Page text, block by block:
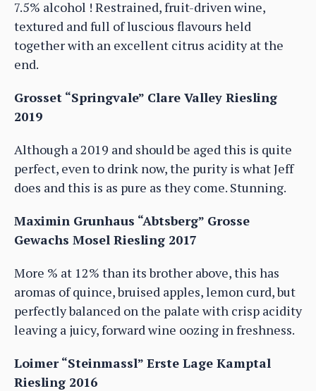
7.5% alcohol ! Restrained, fruit-driven wine,
textured and full of luscious flavours held
together with an excellent citrus acidity at the
end.
Grosset “Springvale” Clare Valley Riesling
2019
Although a 2019 and should be aged this is quite
perfect, even to drink now, the purity is what Jeff
does and this is as pure as they come. Stunning.
Maximin Grunhaus “Abtsberg” Grosse
Gewachs Mosel Riesling 2017
More % at 12% than its brother above, this has
aromas of quince, bruised apples, lemon curd, but
perfectly balanced on the palate with crisp acidity
leaving a juicy, forward wine oozing in freshness.
Loimer “Steinmassl” Erste Lage Kamptal
Riesling 2016